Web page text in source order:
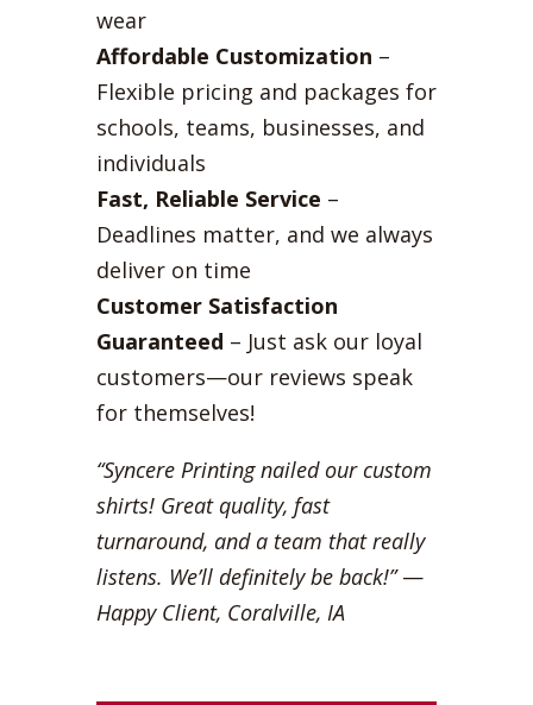
wear
Affordable Customization –
Flexible pricing and packages for
schools, teams, businesses, and
individuals
Fast, Reliable Service –
Deadlines matter, and we always
deliver on time
Customer Satisfaction
Guaranteed – Just ask our loyal
customers—our reviews speak
for themselves!
“Syncere Printing nailed our custom
shirts! Great quality, fast
turnaround, and a team that really
listens. We’ll definitely be back!”—
Happy Client, Coralville, IA